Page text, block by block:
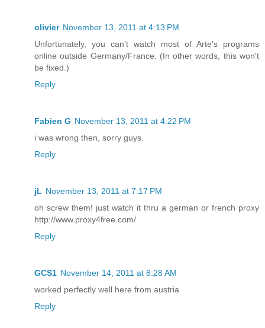
olivier November 13, 2011 at 4:13 PM
Unfortunately, you can't watch most of Arte's programs
online outside Germany/France. (In other words, this won't
be fixed.)
Reply
Fabien G November 13, 2011 at 4:22 PM
i was wrong then, sorry guys.
Reply
jL November 13, 2011 at 7:17 PM
oh screw them! just watch it thru a german or french proxy
http://www.proxy4free.com/
Reply
GCS1 November 14, 2011 at 8:28 AM
worked perfectly well here from austria
Reply